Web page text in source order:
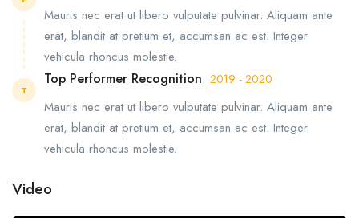
Mauris nec erat ut libero vulputate pulvinar. Aliquam ante
erat, blandit at pretium et, accumsan ac est. Integer
vehicula rhoncus molestie.
T
Top Performer Recognition 2019 - 2020
Mauris nec erat ut libero vulputate pulvinar. Aliquam ante
erat, blandit at pretium et, accumsan ac est. Integer
vehicula rhoncus molestie.
Video